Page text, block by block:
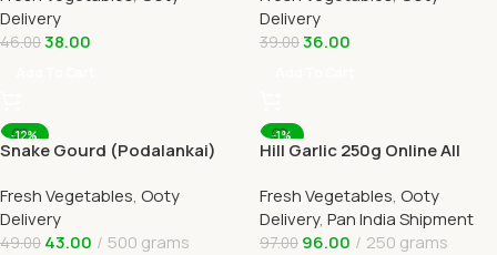
Delivery
46.0038.00
Delivery
39.0036.00
-12%
Snake Gourd (Podalankai)
Fresh Vegetables, Ooty
Delivery
49.00 43.00 500 grams
-1%
Hill Garlic 250g Online All
Ootymart
Fresh Vegetables, Ooty
Delivery, Pan India Shipment
97.00 96.00 250 grams